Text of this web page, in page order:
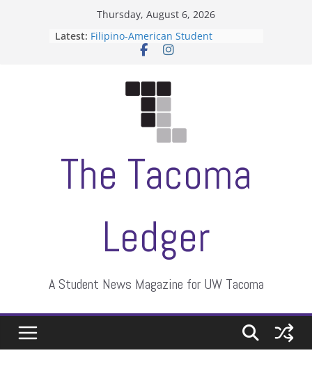
Thursday, August 6, 2026
Latest: Filipino-American Student
Association hosts a talent show
Letter from the editors
ASUWT, Feleke case dismissed
The Tacoma
Ledger
A Student News Magazine for UW Tacoma